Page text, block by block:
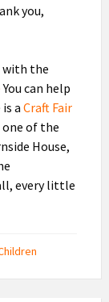
you,
with the
You can help
a Craft Fair
of the
House,
every little